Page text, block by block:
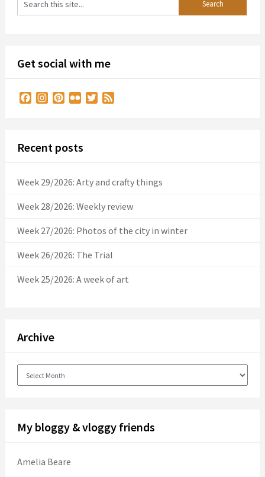
Get social with me
FacebookInstagram
Pinterest
Flickr Twitter
Recent posts
Week 29/2026: Arty and crafty things
Week 28/2026: Weekly review
Week 27/2026: Photos of the city in winter
Week 26/2026: The Trial
Week 25/2026: A week of art
Archive
Archive
My bloggy & vloggy friends
Amelia Beare